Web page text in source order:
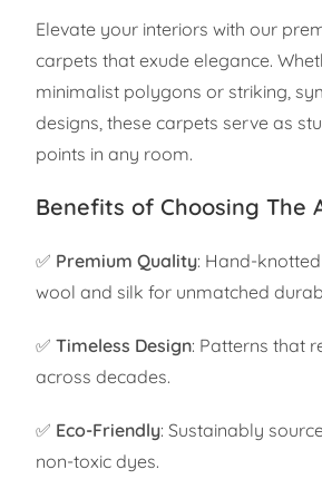
Elevate your interiors with our
carpets that exude elegance.
minimalist polygons or striking,
designs, these carpets serve as
points in any room.
Benefits of Choosing The
✅ Premium Quality: Hand-
wool and silk for unmatched
✅Timeless Design: Patterns that
across decades.
✅ Eco-Friendly: Sustainably
non-toxic dyes.